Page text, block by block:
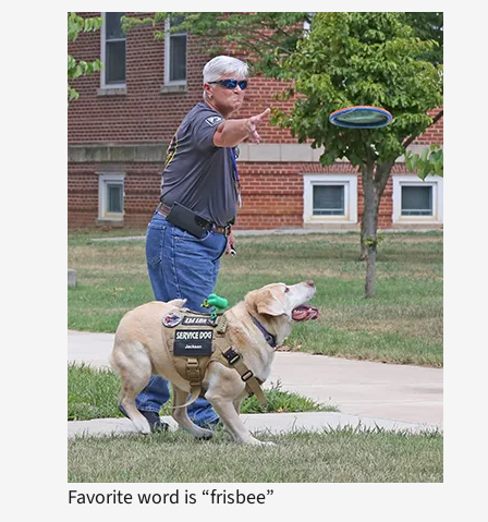
Favorite word is “frisbee”